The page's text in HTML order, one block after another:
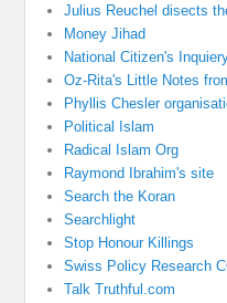
Julius Reuchel disects
Money Jihad
National Citizen's
Oz-Rita's Little Notes
Phyllis Chesler
Political Islam
Radical Islam Org
Raymond Ibrahim's site
Search the Koran
Searchlight
Stop Honour Killings
Swiss Policy Research
Talk Truthful.com